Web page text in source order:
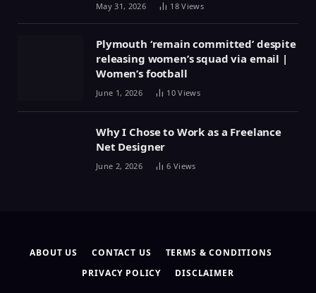
May 31, 2026 18Views
Plymouth ‘remain committed’ despite
releasing women’s squad via email |
Women’s football
June 1, 2026 10Views
Why I Chose to Work as a Freelance
Net Designer
June 2, 2026 6 Views
ABOUT US CONTACT US
TERMS & CONDITIONS
PRIVACY POLICY
DISCLAIMER